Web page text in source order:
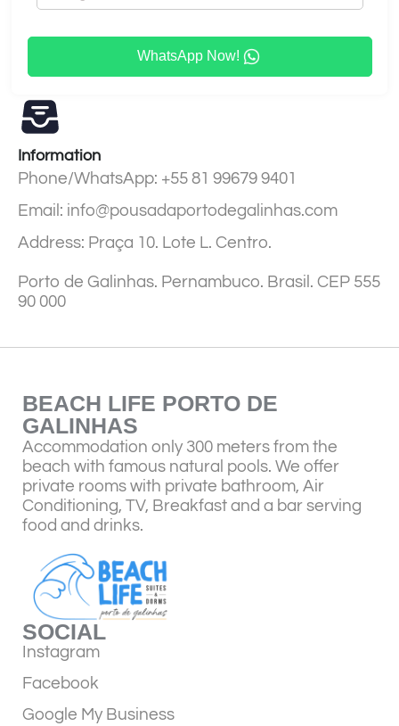
WhatsApp Now!
Information
Phone/WhatsApp: +55 81 99679 9401
Email: info@pousadaportodegalinhas.com
Address: Praça 10. Lote L. Centro.
Porto de Galinhas. Pernambuco. Brasil. CEP 555
90 000
BEACH LIFE PORTO DE
GALINHAS
Accommodation only 300 meters from the
beach with famous natural pools. We offer
private rooms with private bathroom, Air
Conditioning, TV, Breakfast and a bar serving
food and drinks.
SOCIAL
Instagram
Facebook
Google My Business